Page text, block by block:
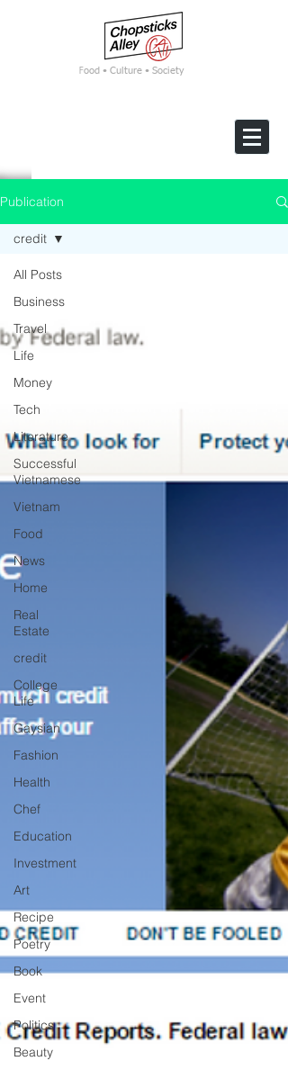
Food • Culture • Society
Publication
All Posts
Business
Travel
Life
Money
Tech
Literature
Successful
Vietnamese
Vietnam
Food
News
Home
Real
Estate
credit
College
Life
Gaysian
Fashion
Health
Chef
Education
Investment
Art
Recipe
Poetry
Book
Event
Politics
Beauty
credit